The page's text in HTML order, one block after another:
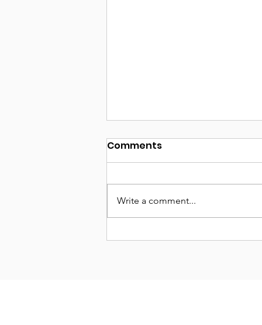
Seeking Sponsorship:
Comments
Write a comment...